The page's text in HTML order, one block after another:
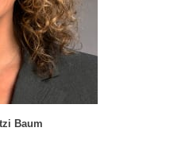
Baum